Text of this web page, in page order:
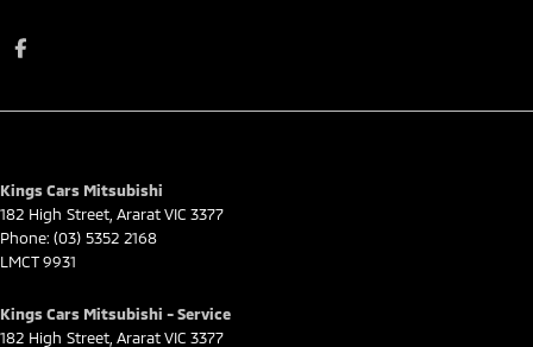
Kings Cars Mitsubishi
182 High Street AraratVIC 3377
Phone: (03) 5352 2168
LMCT 9931
Kings Cars Mitsubishi - Service
182 High Street AraratVIC 3377